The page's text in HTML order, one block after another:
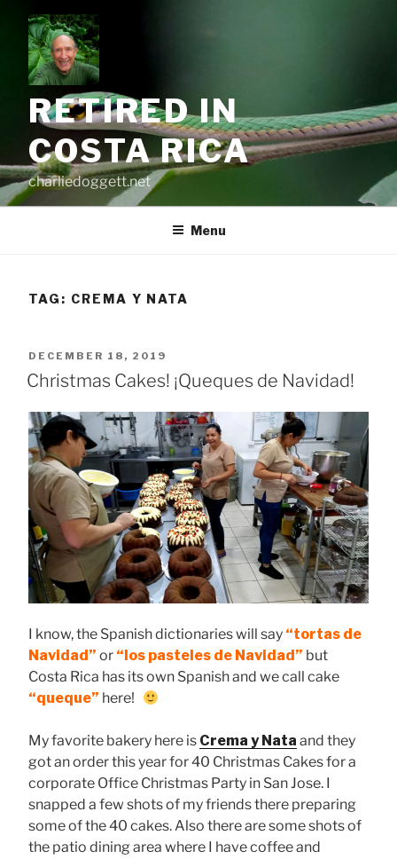
content
RETIRED IN
COSTA RICA
charliedoggett.net
Menu
TAG: CREMA Y NATA
POSTED
ON
DECEMBER 18, 2019
Christmas Cakes! ¡Queques de Navidad!
I know, the Spanish dictionaries will say “tortas de
Navidad” or “los pasteles de Navidad” but
Costa Rica has its own Spanish and we call cake
“queque” here!
My favorite bakery here is Crema y Nata and they
got an order this year for 40 Christmas Cakes for a
corporate Office Christmas Party in San Jose. I
snapped a few shots of my friends there preparing
some of the 40 cakes. Also there are some shots of
the patio dining area where I have coffee and